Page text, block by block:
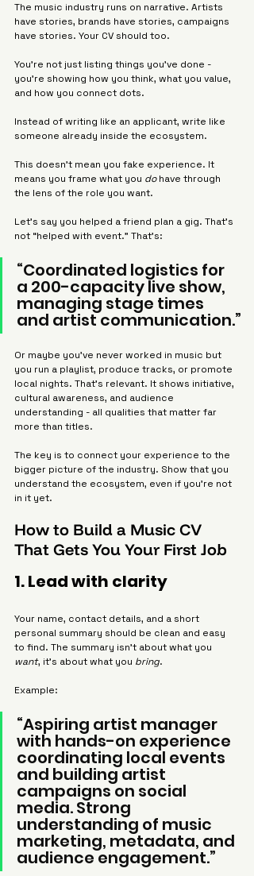
The music industry runs on narrative. Artists
have stories, brands have stories, campaigns
have stories. Your CV should too.
You’re not just listing things you’ve done -
you’re showing how you think, what you value,
and how you connect dots.
Instead of writing like an applicant, write like
someone already inside the ecosystem.
This doesn’t mean you fake experience. It
means you frame what you do have through
the lens of the role you want.
Let’s say you helped a friend plan a gig. That’s
not “helped with event.” That’s:
“Coordinated logistics for
a 200-capacity live show,
managing stage times
and artist communication.”
Or maybe you’ve never worked in music but
you run a playlist, produce tracks, or promote
local nights. That’s relevant. It shows initiative,
cultural awareness, and audience
understanding - all qualities that matter far
more than titles.
The key is to connect your experience to the
bigger picture of the industry. Show that you
understand the ecosystem, even if you’re not
in it yet.
How to Build a Music CV
That Gets You Your First Job
1. Lead with clarity
Your name, contact details, and a short
personal summary should be clean and easy
to find. The summary isn’t about what you
want, it’s about what you bring.
Example:
“Aspiring artist manager
with hands-on experience
coordinating local events
and building artist
campaigns on social
media. Strong
understanding of music
marketing, metadata, and
audience engagement.”